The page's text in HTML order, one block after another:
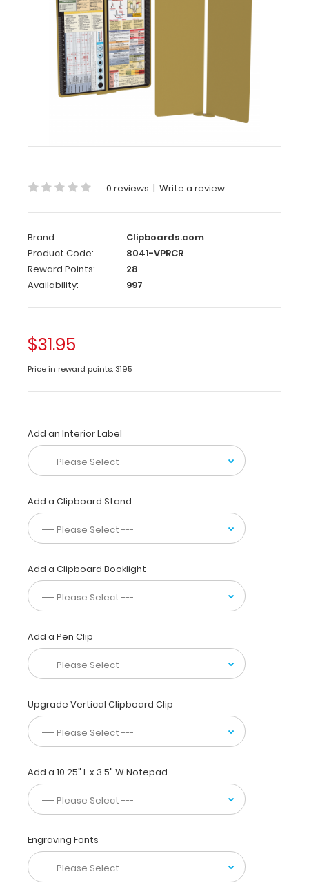
Tactical
Primary
Vertical
Tactical
Care
Edition
WhiteCoat
are
for healthcare
professionals
to
store
information while
taking
care
patients.
They
contain
quick
references
used
daily
clinicians,
nurses,
CNAs,
and
allied
medical
fields. Our
primary
edition
clipboard
includes
information
on
EKGs,
strength
0 reviews | Write a review
Brand:
Clipboards.com
Product Code:
8041-VPRCR
Reward Points:
28
Availability:
997
$31.95
Price in reward points: 3195
Add an Interior Label
Add a Clipboard Stand
Add a Clipboard Booklight
Add a Pen Clip
Upgrade Vertical Clipboard Clip
Add a 10.25" L x 3.5" W Notepad
Engraving Fonts